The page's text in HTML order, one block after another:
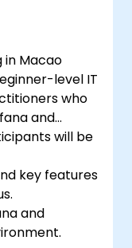
in Macao
level IT
who
and
will be
key features
and